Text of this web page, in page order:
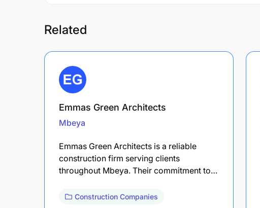
Related
Emmas Green Architects
Mbeya
Emmas Green Architects is a reliable
construction firm serving clients
throughout Mbeya. Their commitment to…
Construction Companies